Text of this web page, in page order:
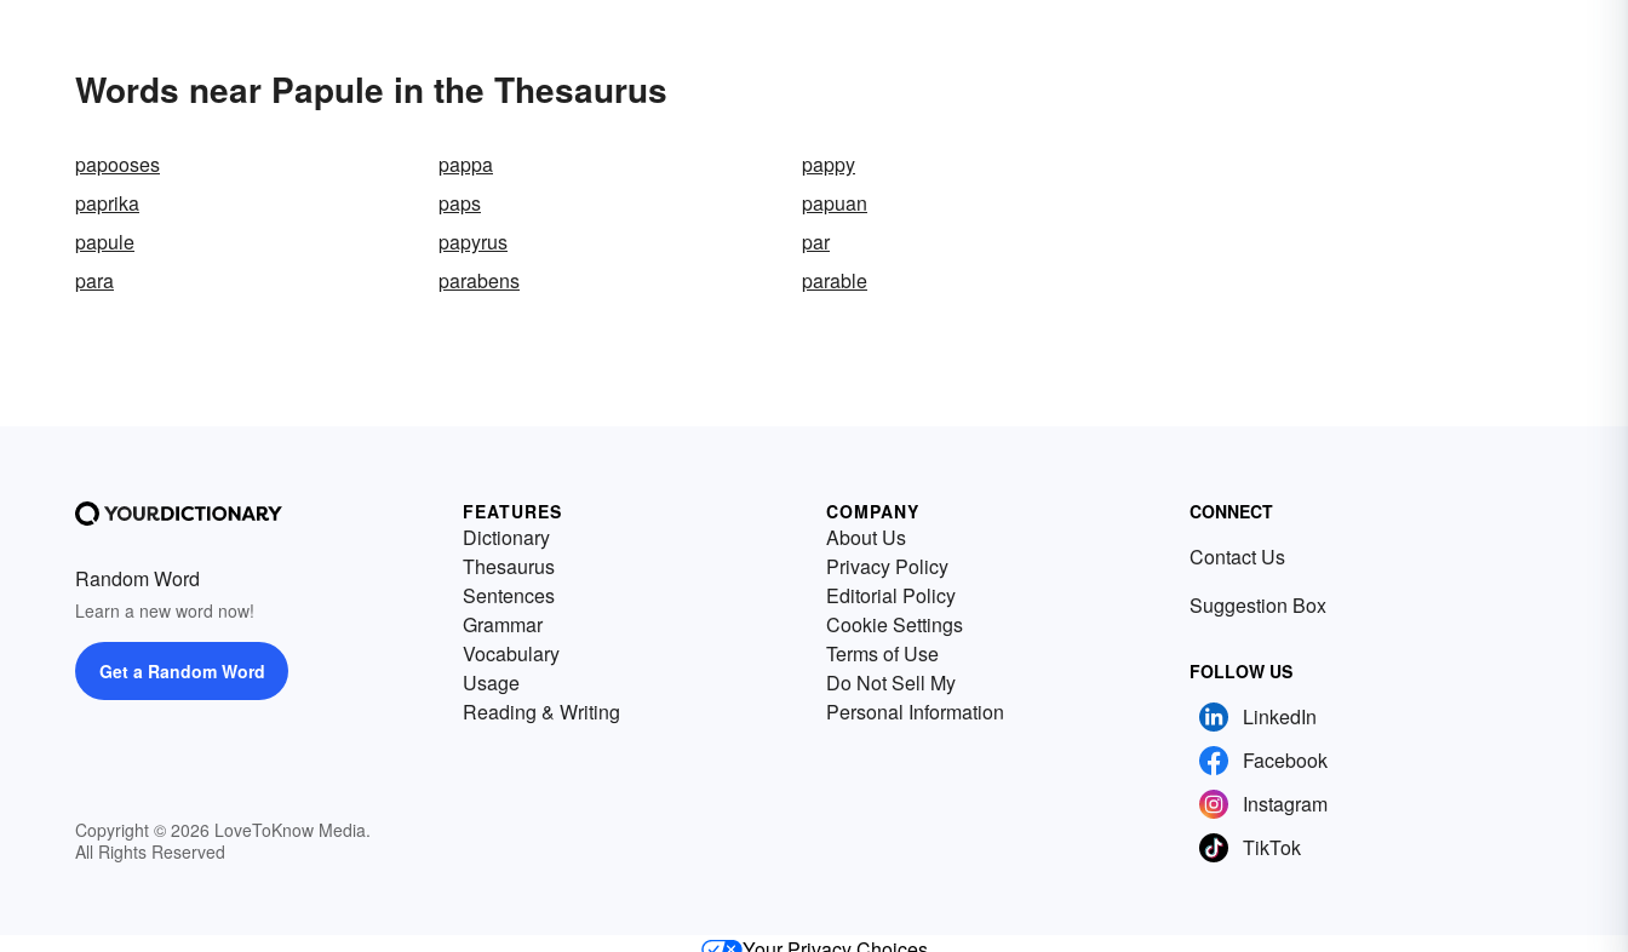
Words near Papule in the Thesaurus
papooses pappa
pappy
paprika
paps
papuan
papule
papyrus
par
para
parabens parable
Random Word
Learn a new word now!
Get a Random Word
Copyright © 2026 LoveToKnow Media.
All Rights Reserved
FEATURES
Dictionary
Thesaurus
Sentences
Grammar
Vocabulary
Usage
Reading & Writing
COMPANY
About Us
Privacy Policy
Editorial Policy
Cookie Settings
Terms of Use
Do Not Sell My
Personal Information
CONNECT
Contact Us
Suggestion Box
FOLLOW US
LinkedIn
Facebook
Instagram
TikTok